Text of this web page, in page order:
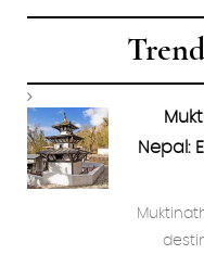
Nepal: